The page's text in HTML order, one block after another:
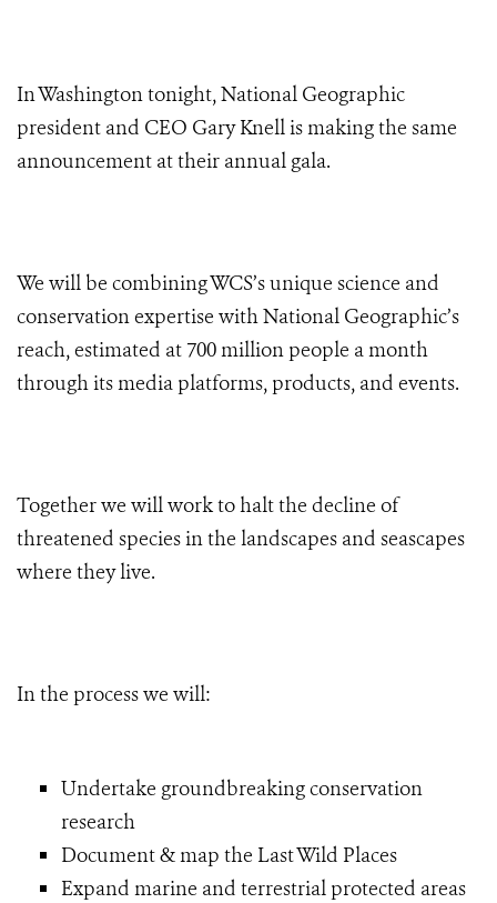
In Washington tonight,National Geographic
president and CEO Gary Knellis making the same
announcement at their annual gala.
We will be combining WCS’s unique science and
conservation expertise with National Geographic’s
reach, estimated at 700 million people a month
through its media platforms, products, and events.
Together we will work to halt the decline of
threatened species in the landscapes and seascapes
where they live.
In the process we will:
Undertake groundbreaking conservation
research
Document & map the Last Wild Places
Expand marine and terrestrial protected areas